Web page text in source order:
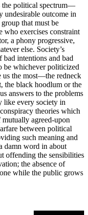
the political spectrum—
outcome in
that must be
who exercises constraint
a phony progressive,
else. Society’s
bad intentions and bad
be whichever politicized
us the most—the redneck
the black hoodlum or the
answers to the problems
like every society in
theories which
agreed-upon
between political
such meaning and
damn word in about
offending the sensibilities
the absence of
while the public grows